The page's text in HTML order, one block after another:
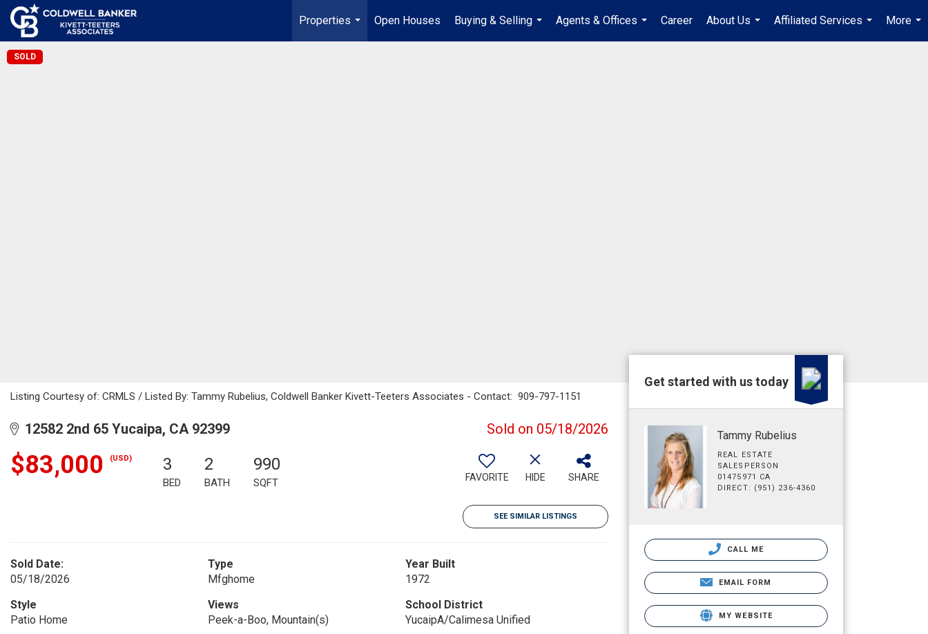
Properties
...
Open Houses
Buying & Selling
...
Agents & Offices
...
Career
About Us
...
Affiliated Services
...
More
...
SOLD
Listing Courtesy of: CRMLS / Listed By: Tammy Rubelius, Coldwell Banker Kivett-Teeters Associates - Contact: 909-797-1151
12582 2nd 65 Yucaipa, CA 92399 Sold on 05/18/2026
$83,000 (USD) 3
BED
2
BATH
990
SQFT FAVORITE HIDE SHARE
SEE SIMILAR LISTINGS
Sold Date:
05/18/2026
Type
Mfghome
Year Built
1972
Style
Patio Home
Views
Peek-a-Boo, Mountain(s)
School District
YucaipA/Calimesa Unified
Get started with us today
Tammy Rubelius
REAL ESTATE
SALESPERSON
01475971 CA
DIRECT: (951) 236-4360
CALL ME
EMAIL FORM
MY WEBSITE